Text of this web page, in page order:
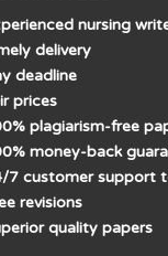
nursing
delivery
deadline
prices
plagiarism-free
money-back
7 customer support
revisions
quality papers